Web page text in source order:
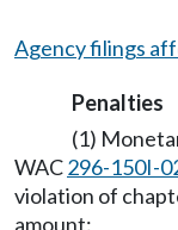
Agency filings
Penalties
(1)
WAC296-150I-
violation of
amount: